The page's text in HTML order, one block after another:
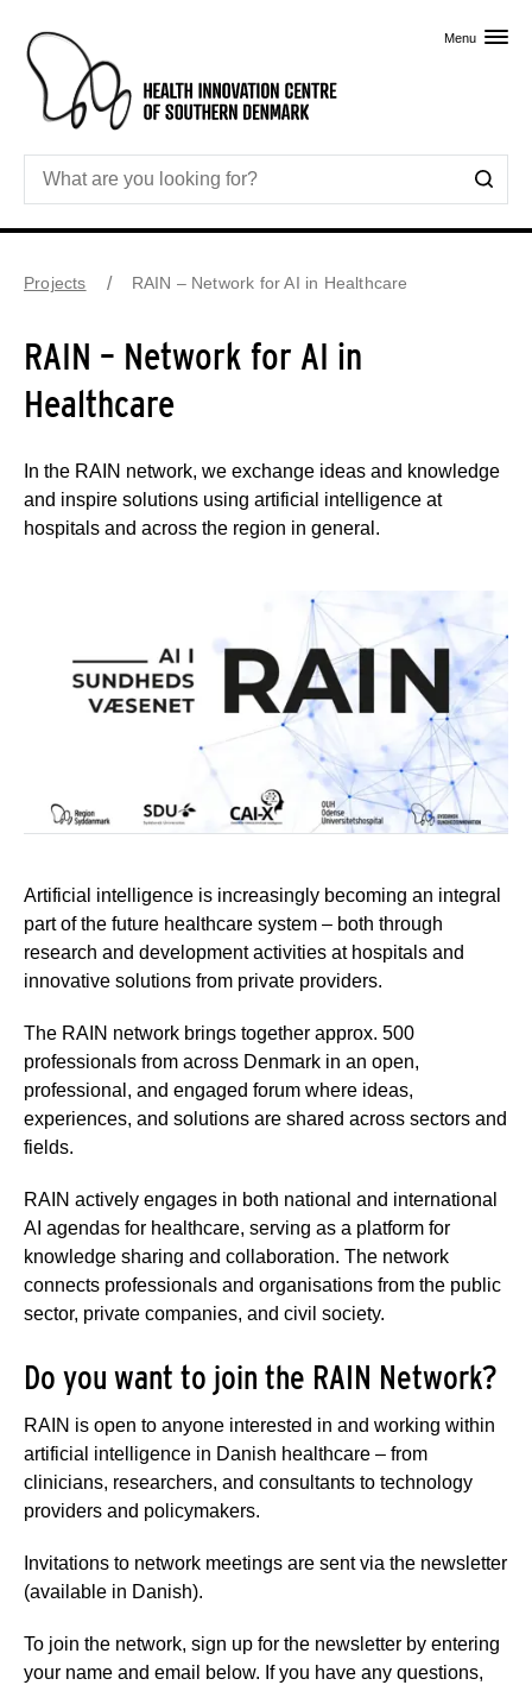
Menu
Projects RAIN – Network for AI in Healthcare
RAIN – Network for AI in
Healthcare
In the RAIN network, we exchange ideas and knowledge
and inspire solutions using artificial intelligence at
hospitals and across the region in general.
Artificial intelligence is increasingly becoming an integral
part of the future healthcare system – both through
research and development activities at hospitals and
innovative solutions from private providers.
The RAIN network brings together approx. 500
professionals from across Denmark in an open,
professional, and engaged forum where ideas,
experiences, and solutions are shared across sectors and
fields.
RAIN actively engages in both national and international
AI agendas for healthcare, serving as a platform for
knowledge sharing and collaboration. The network
connects professionals and organisations from the public
sector, private companies, and civil society.
Do you want to join the RAIN Network?
RAIN is open to anyone interested in and working within
artificial intelligence in Danish healthcare – from
clinicians, researchers, and consultants to technology
providers and policymakers.
Invitations to network meetings are sent via the newsletter
(available in Danish).
To join the network, sign up for the newsletter by entering
your name and email below. If you have any questions,